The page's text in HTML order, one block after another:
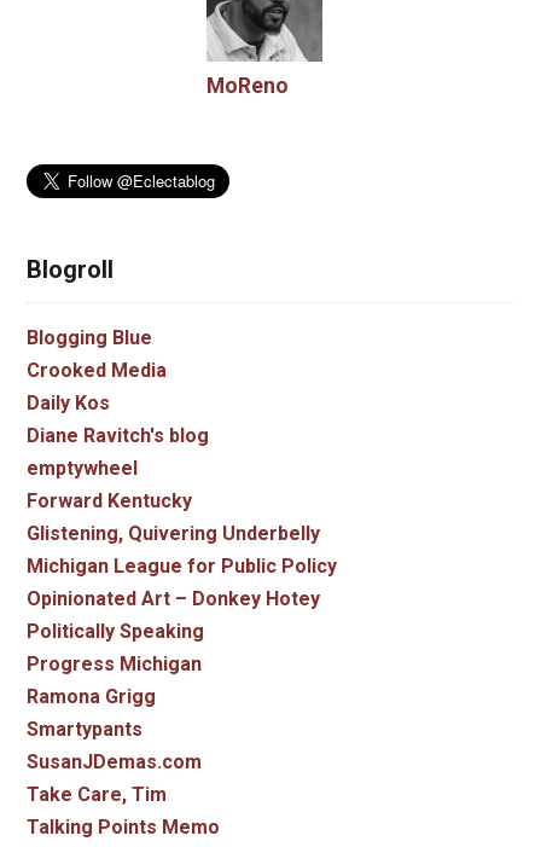
MoReno
Blogroll
Blogging Blue
Crooked Media
Daily Kos
Diane Ravitch's blog
emptywheel
Forward Kentucky
Glistening, Quivering Underbelly
Michigan League for Public Policy
Opinionated Art – Donkey Hotey
Politically Speaking
Progress Michigan
Ramona Grigg
Smartypants
SusanJDemas.com
Take Care, Tim
Talking Points Memo